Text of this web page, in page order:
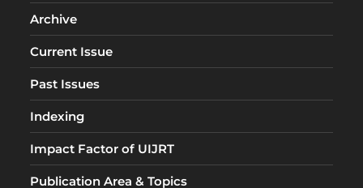
Archive
Current Issue
Past Issues
Indexing
Impact Factor of UIJRT
Publication Area & Topics